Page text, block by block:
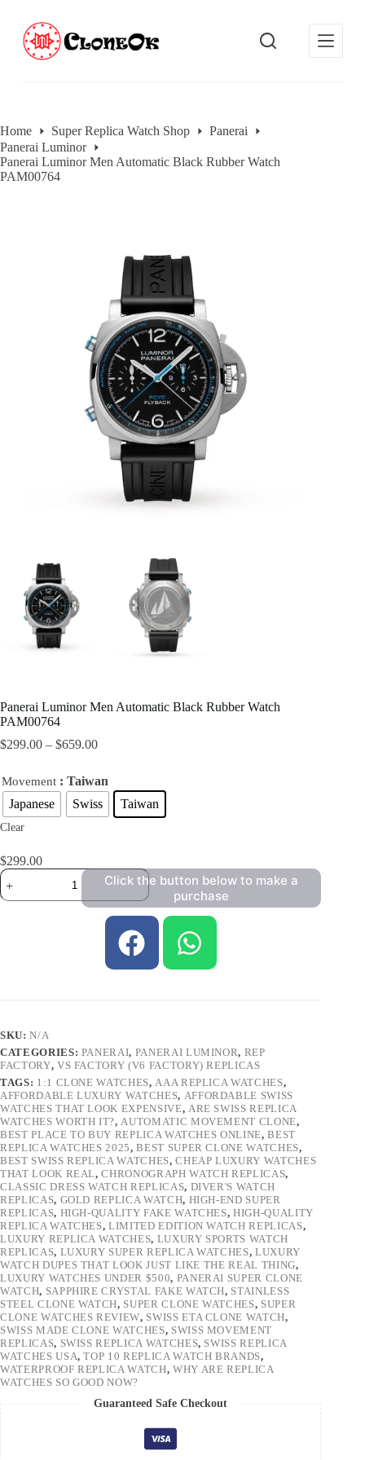
n
t
e
n
Home Super Replica Watch Shop
Panerai
Panerai Luminor
Panerai Luminor Men Automatic Black Rubber Watch
PAM00764
Panerai Luminor Men Automatic Black Rubber Watch
PAM00764
$299.00 – $659.00
Movement : Taiwan
Japanese
Swiss Taiwan
Clear
$299.00
Click the button below to make a
purchase
SKU:N/A
CATEGORIES: PANERAI, PANERAI LUMINOR, REP
FACTORY, VS FACTORY (V6 FACTORY) REPLICAS
TAGS: 1:1 CLONE WATCHES,AAA REPLICA WATCHES,
AFFORDABLE LUXURY WATCHES, AFFORDABLE SWISS
WATCHES THAT LOOK EXPENSIVE, ARE SWISS REPLICA
WATCHES WORTH IT?,AUTOMATIC MOVEMENT CLONE,
BEST PLACE TO BUY REPLICA WATCHES ONLINE,BEST
REPLICA WATCHES 2025,BEST SUPER CLONE WATCHES,
BEST SWISS REPLICA WATCHES,CHEAP LUXURY WATCHES
THAT LOOK REAL,CHRONOGRAPH WATCH REPLICAS,
CLASSIC DRESS WATCH REPLICAS, DIVER'S WATCH
REPLICAS, GOLD REPLICA WATCH, HIGH-END SUPER
REPLICAS, HIGH-QUALITY FAKE WATCHES,HIGH-QUALITY
REPLICA WATCHES,LIMITED EDITION WATCH REPLICAS,
LUXURY REPLICA WATCHES, LUXURY SPORTS WATCH
REPLICAS, LUXURY SUPER REPLICA WATCHES,LUXURY
WATCH DUPES THAT LOOK JUST LIKE THE REAL THING,
LUXURY WATCHES UNDER $500, PANERAI SUPER CLONE
WATCH, SAPPHIRE CRYSTAL FAKE WATCH, STAINLESS
STEEL CLONE WATCH, SUPER CLONE WATCHES, SUPER
CLONE WATCHES REVIEW, SWISS ETA CLONE WATCH,
SWISS MADE CLONE WATCHES, SWISS MOVEMENT
REPLICAS, SWISS REPLICA WATCHES, SWISS REPLICA
WATCHES USA,TOP 10 REPLICA WATCH BRANDS,
WATERPROOF REPLICA WATCH, WHY ARE REPLICA
WATCHES SO GOOD NOW?
Guaranteed Safe Checkout